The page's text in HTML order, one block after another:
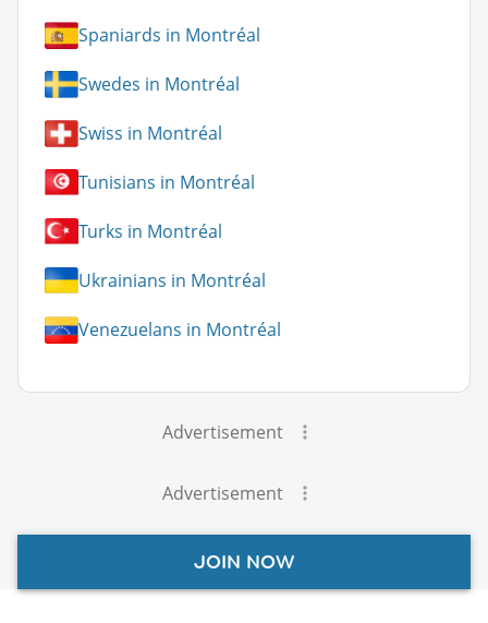
Spaniards in Montréal
Swedes in Montréal
Swiss in Montréal
Tunisians in Montréal
Turks in Montréal
Ukrainians in Montréal
Venezuelans in Montréal
Advertisement
Advertisement
JOIN NOW